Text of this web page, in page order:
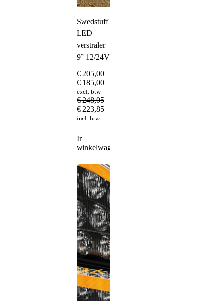
Swedstuff
LED
verstraler
9” 12/24V
€205,00
€ 185,00
excl. btw
€248,05
€ 223,85
incl. btw
In
winkelwagen